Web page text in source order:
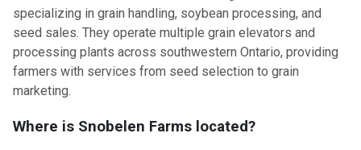
specializing in grain handling, soybean processing, and
seed sales. They operate multiple grain elevators and
processing plants across southwestern Ontario, providing
farmers with services from seed selection to grain
marketing.
Where is Snobelen Farms located?